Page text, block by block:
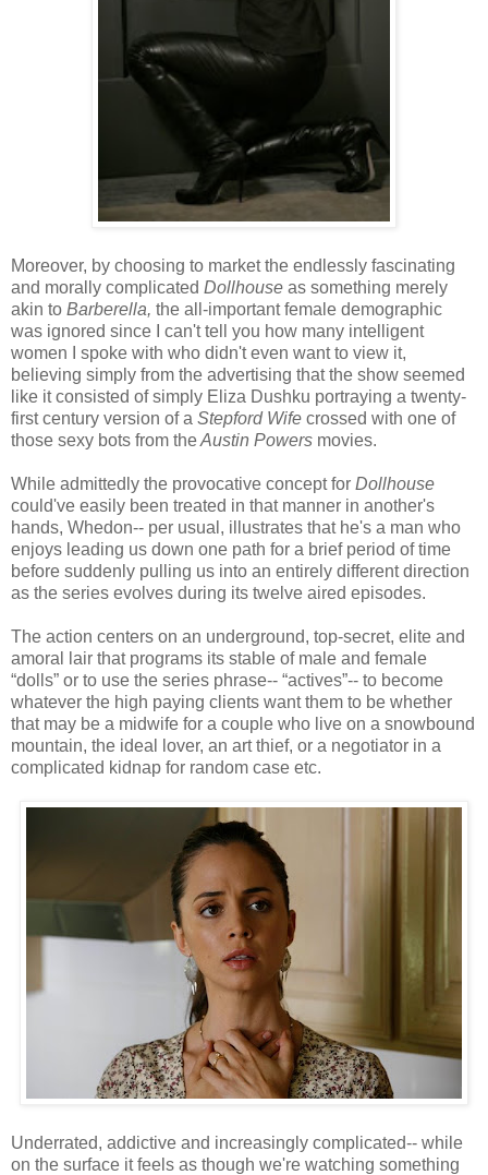
Moreover, by choosing to market the endlessly fascinating
and morally complicated Dollhouse as something merely
akin to Barberella, the all-important female demographic
was ignored since I can't tell you how many intelligent
women I spoke with who didn't even want to view it,
believing simply from the advertising that the show seemed
like it consisted of simply Eliza Dushku portraying a twenty-
first century version of a Stepford Wife crossed with one of
those sexy bots from theAustin Powers movies.
While admittedly the provocative concept for Dollhouse
could've easily been treated in that manner in another's
hands, Whedon-- per usual, illustrates that he's a man who
enjoys leading us down one path for a brief period of time
before suddenly pulling us into an entirely different direction
as the series evolves during its twelve aired episodes.
The action centers on an underground, top-secret, elite and
amoral lair that programs its stable of male and female
“dolls” or to use the series phrase-- “actives”-- to become
whatever the high paying clients want them to be whether
that may be a midwife for a couple who live on a snowbound
mountain, the ideal lover, an art thief, or a negotiator in a
complicated kidnap for random case etc.
Underrated, addictive and increasingly complicated-- while
on the surface it feels as though we're watching something